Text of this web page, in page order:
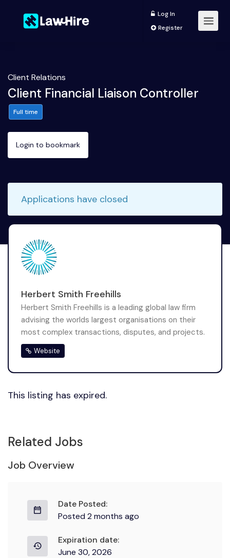
Log In
Register
Client Relations
Client Financial Liaison Controller
Full time
Login to bookmark
Applications have closed
Herbert Smith Freehills
Herbert Smith Freehills is a leading global law firm
advising the worlds largest organisations on their
most complex transactions, disputes, and projects.
Website
This listing has expired.
Related Jobs
Job Overview
Date Posted:
Posted 2 months ago
Expiration date:
June 30, 2026